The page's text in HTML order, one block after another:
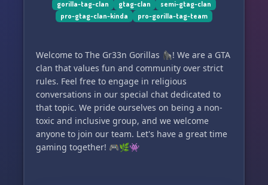
gorilla-tag-clan gtag-clan
semi-gtag-clan
pro-gtag-clan-kinda
pro-gorilla-tag-team
Welcome to The Gr33n Gorillas 🦍! We are a GTA
clan that values fun and community over strict
rules. Feel free to engage in religious
conversations in our special chat dedicated to
that topic. We pride ourselves on being a non-
toxic and inclusive group, and we welcome
anyone to join our team. Let's have a great time
gaming together! 🎮🌿👾